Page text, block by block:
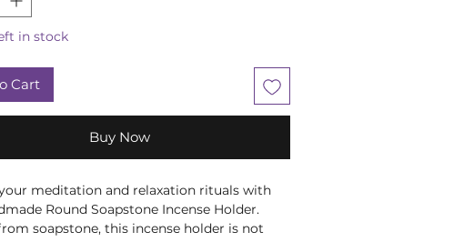
in stock
Cart
Buy Now
meditation and relaxation rituals with
Round Soapstone Incense Holder.
soapstone, this incense holder is not